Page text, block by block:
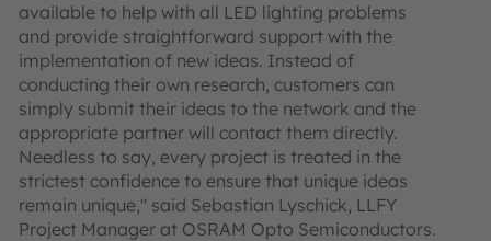
available to help with all LED lighting problems
and provide straightforward support with the
implementation of new ideas. Instead of
conducting their own research, customers can
simply submit their ideas to the network and the
appropriate partner will contact them directly.
Needless to say, every project is treated in the
strictest confidence to ensure that unique ideas
remain unique," said Sebastian Lyschick, LLFY
Project Manager at OSRAM Opto Semiconductors.